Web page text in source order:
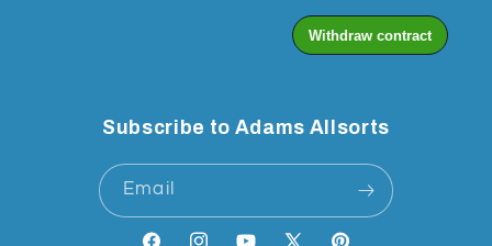
Subscribe to Adams Allsorts
Email